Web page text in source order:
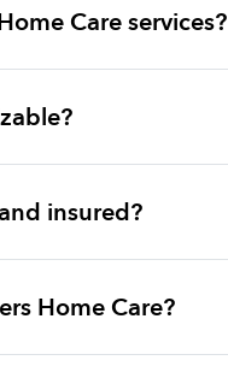
Care services?
insured?
Home Care?